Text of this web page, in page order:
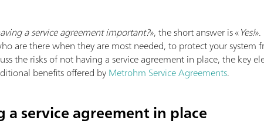
a service agreement important?», the short answer is «Yes!
are there when they are most needed, to protect your system
the risks of not having a service agreement in place, the key
benefits offered byMetrohm Service Agreements.
a service agreement in place